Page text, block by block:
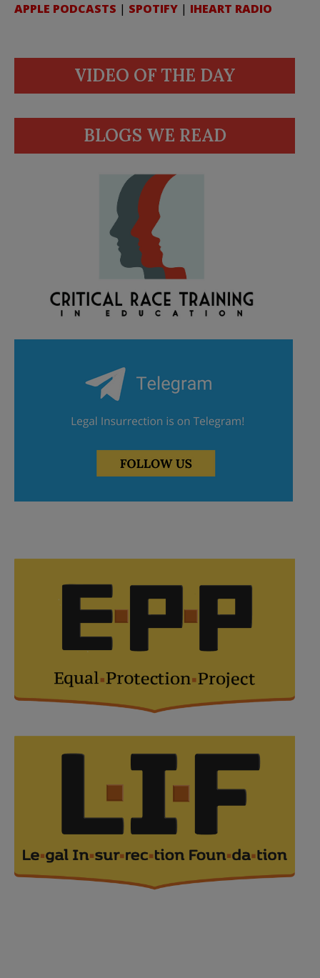
APPLE PODCASTS | SPOTIFY | IHEART RADIO
VIDEO OF THE DAY
BLOGS WE READ